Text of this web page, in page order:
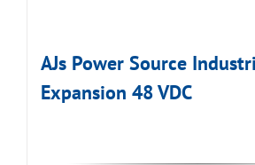
AJs Power Source
Expansion 48 VDC